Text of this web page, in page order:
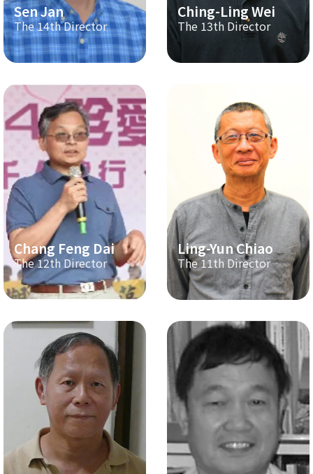
Sen Jan
The 14th Director
Ching-Ling Wei
The 13th Director
Chang Feng Dai
The 12th Director
Ling-Yun Chiao
The 11th Director